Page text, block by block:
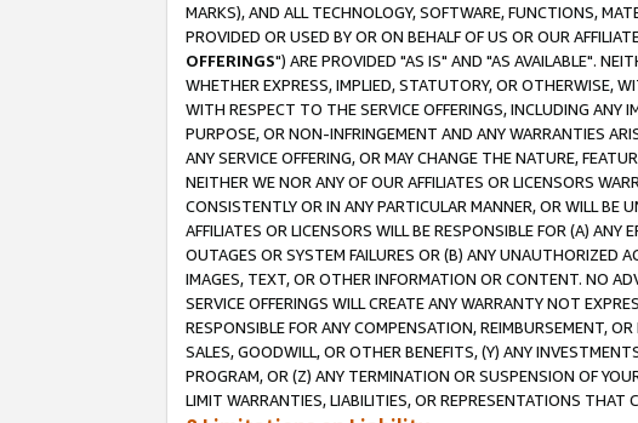
MARKS), AND ALL TECHNOLOGY, SOFTWARE, FUNCTIONS,
PROVIDED OR USED BY OR ON BEHALF OF US OR OUR
OFFERINGS") ARE PROVIDED "AS IS" AND "AS AVAILABLE".
WHETHER EXPRESS, IMPLIED, STATUTORY, OR OTHERWISE,
WITH RESPECT TO THE SERVICE OFFERINGS, INCLUDING ANY
PURPOSE, OR NON-INFRINGEMENT AND ANY WARRANTIES
ANY SERVICE OFFERING, OR MAY CHANGE THE NATURE,
NEITHER WE NOR ANY OF OUR AFFILIATES OR LICENSORS
CONSISTENTLY OR IN ANY PARTICULAR MANNER, OR WILL BE
AFFILIATES OR LICENSORS WILL BE RESPONSIBLE FOR (A)
OUTAGES OR SYSTEM FAILURES OR (B) ANY UNAUTHORIZED
IMAGES, TEXT, OR OTHER INFORMATION OR CONTENT. NO
SERVICE OFFERINGS WILL CREATE ANY WARRANTY NOT
RESPONSIBLE FOR ANY COMPENSATION, REIMBURSEMENT,
SALES, GOODWILL, OR OTHER BENEFITS, (Y) ANY
PROGRAM, OR (Z) ANY TERMINATION OR SUSPENSION OF
LIMIT WARRANTIES, LIABILITIES, OR REPRESENTATIONS THAT